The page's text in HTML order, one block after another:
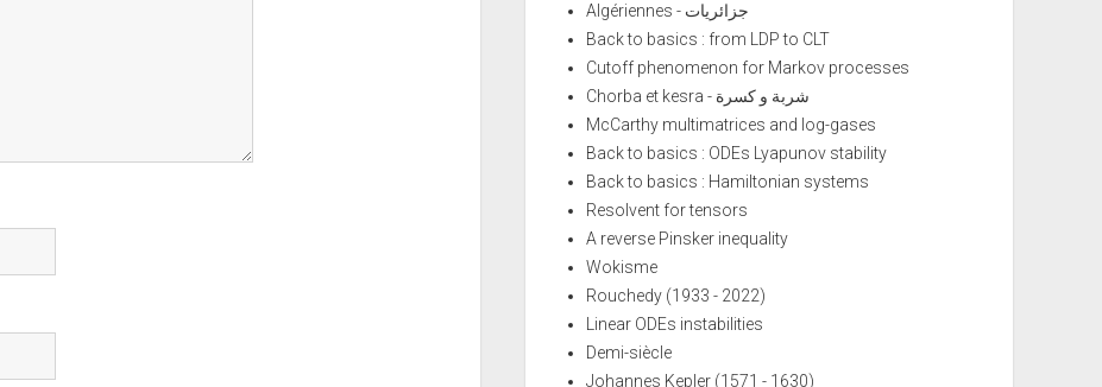
Algériennes - جزائريات
Back to basics : from LDP to CLT
Cutoff phenomenon for Markov processes
Chorba et kesra - شربة و كسرة
McCarthy multimatrices and log-gases
Back to basics : ODEs Lyapunov stability
Back to basics : Hamiltonian systems
Resolvent for tensors
A reverse Pinsker inequality
Wokisme
Rouchedy (1933 - 2022)
Linear ODEs instabilities
Demi-siècle
Johannes Kepler (1571 - 1630)